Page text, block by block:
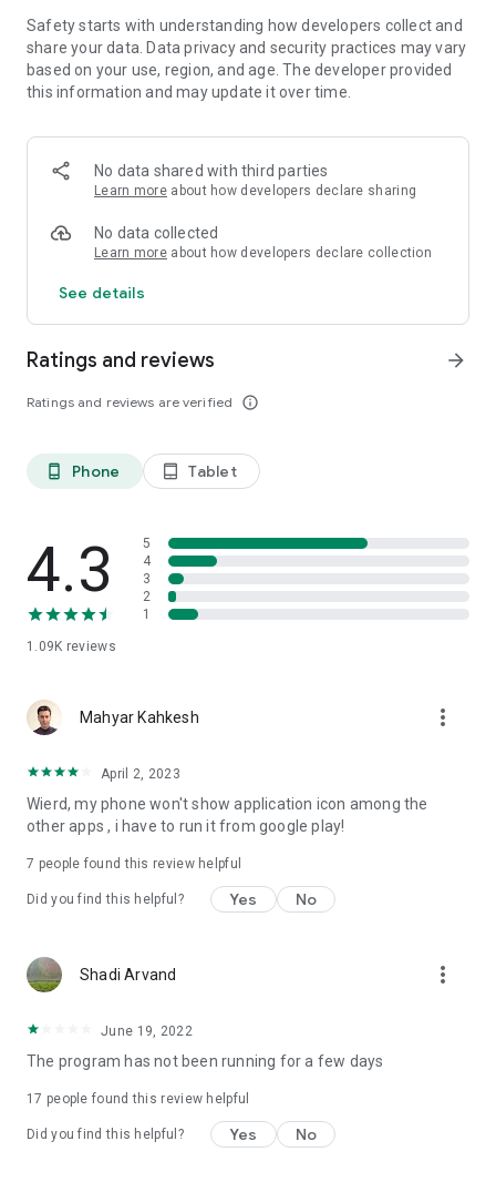
Safety starts with understanding how developers collect and
share your data. Data privacy and security practices may vary
based on your use, region, and age. The developer provided
this information and may update it over time.
No data shared with third parties
Learn more about how developers declare sharing
No data collected
Learn more about how developers declare collection
See details
Ratings and reviews
Ratings and reviews are verified info_outline
arrow_forward
phone_android Phone tablet_android Tablet
4.3
1.09K reviews
5
4
3
2
1
Mahyar Kahkesh more_vert
April 2, 2023
Wierd, my phone won't show application icon among the
other apps , i have to run it from google play!
7 people found this review helpful
Did you find this helpful? Yes No
Shadi Arvand more_vert
June 19, 2022
The program has not been running for a few days
17 people found this review helpful
Did you find this helpful? Yes No